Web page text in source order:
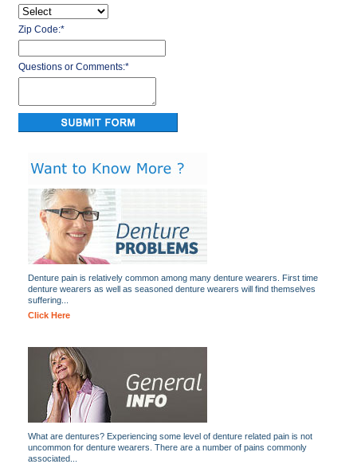
Zip Code:*
Questions or Comments:*
Denture pain is relatively common among many denture wearers. First time
denture wearers as well as seasoned denture wearers will find themselves
suffering...
Click Here
What are dentures? Experiencing some level of denture related pain is not
uncommon for denture wearers. There are a number of pains commonly
associated...